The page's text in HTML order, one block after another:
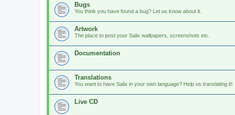
Bugs
You think you have found a bug? Let us know about it.
Artwork
The place to post your Salix wallpapers, screenshots etc.
Documentation
Translations
You want to have Salix in your own language? Help us translating it!
Live CD